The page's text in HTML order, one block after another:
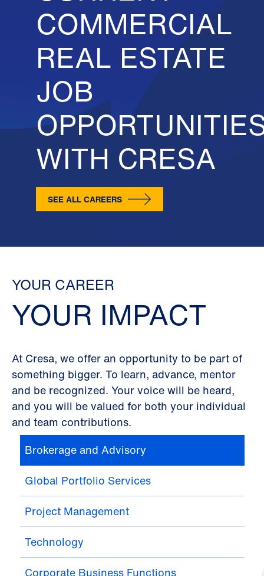
COMMERCIAL
REAL ESTATE
JOB
WITH CRESA
SEE ALL CAREERS
YOUR CAREER
YOUR IMPACT
At Cresa, we offer an opportunity to be part of
something bigger. To learn, advance, mentor
and be recognized. Your voice will be heard,
and you will be valued for both your individual
and team contributions.
Brokerage and Advisory
Global Portfolio Services
Project Management
Technology
Corporate Business Functions